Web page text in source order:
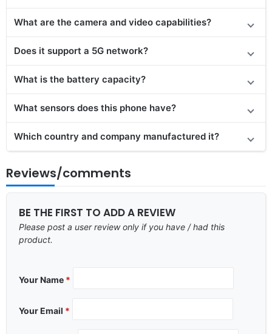
What are the camera and video capabilities?
Does it support a 5G network?
What is the battery capacity?
What sensors does this phone have?
Which country and company manufactured it?
Reviews/comments
BE THE FIRST TO ADD A REVIEW
Please post a user review only if you have / had this
product.
Your Name *
Your Email *